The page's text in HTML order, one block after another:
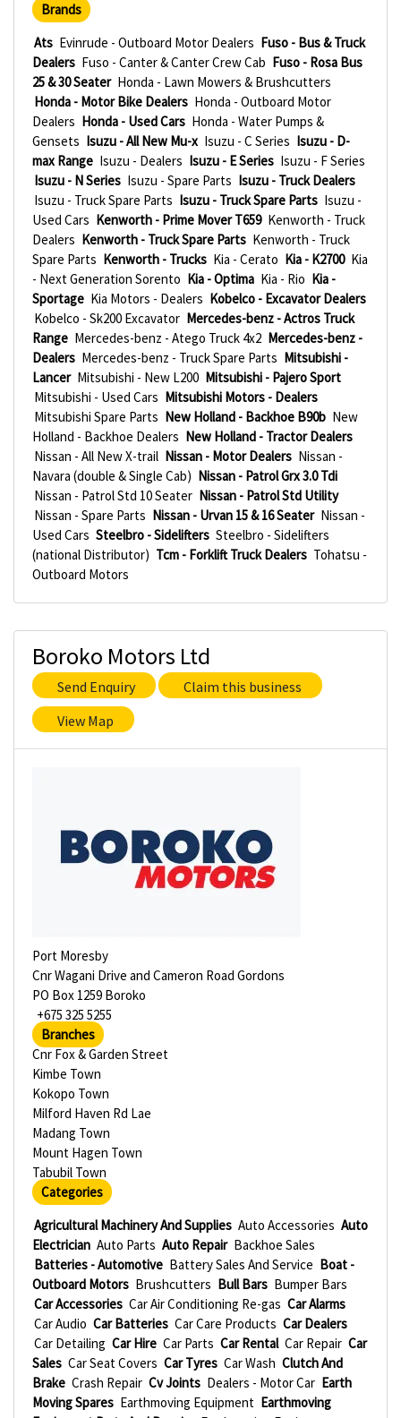
Brands
Ats Evinrude - Outboard Motor Dealers Fuso - Bus & Truck
Dealers Fuso - Canter & Canter Crew Cab Fuso - Rosa Bus
25 & 30 Seater Honda - Lawn Mowers & Brushcutters
Honda - Motor Bike Dealers Honda - Outboard Motor
Dealers Honda - Used Cars Honda - Water Pumps &
Gensets Isuzu - All New Mu-x Isuzu - C Series Isuzu - D-
max Range Isuzu - Dealers Isuzu - E Series Isuzu - F Series
Isuzu - N Series Isuzu - Spare Parts Isuzu - Truck Dealers
Isuzu - Truck Spare Parts Isuzu - Truck Spare Parts Isuzu -
Used Cars Kenworth - Prime Mover T659 Kenworth - Truck
Dealers Kenworth - Truck Spare Parts Kenworth - Truck
Spare Parts Kenworth - Trucks Kia - Cerato Kia - K2700 Kia
- Next Generation Sorento Kia - Optima Kia - Rio Kia -
Sportage Kia Motors - Dealers Kobelco - Excavator Dealers
Kobelco - Sk200 Excavator Mercedes-benz - Actros Truck
Range Mercedes-benz - Atego Truck 4x2 Mercedes-benz -
Dealers Mercedes-benz - Truck Spare Parts Mitsubishi -
Lancer Mitsubishi - New L200 Mitsubishi - Pajero Sport
Mitsubishi - Used Cars Mitsubishi Motors - Dealers
Mitsubishi Spare Parts New Holland - Backhoe B90b New
Holland - Backhoe Dealers New Holland - Tractor Dealers
Nissan - All New X-trail Nissan - Motor Dealers Nissan -
Navara (double & Single Cab) Nissan - Patrol Grx 3.0 Tdi
Nissan - Patrol Std 10 Seater Nissan - Patrol Std Utility
Nissan - Spare Parts Nissan - Urvan 15 & 16 Seater Nissan -
Used Cars Steelbro - Sidelifters Steelbro - Sidelifters
(national Distributor) Tcm - Forklift Truck Dealers Tohatsu -
Outboard Motors
Boroko Motors Ltd
Send Enquiry
Claim this business
View Map
Port Moresby
Cnr Wagani Drive and Cameron Road Gordons
PO Box 1259 Boroko
+675 325 5255
Branches
Cnr Fox & Garden Street
Kimbe Town
Kokopo Town
Milford Haven Rd Lae
Madang Town
Mount Hagen Town
Tabubil Town
Categories
Agricultural Machinery And Supplies Auto Accessories Auto
Electrician Auto Parts Auto Repair Backhoe Sales
Batteries - Automotive Battery Sales And Service Boat -
Outboard Motors Brushcutters Bull Bars Bumper Bars
Car Accessories Car Air Conditioning Re-gas Car Alarms
Car Audio Car Batteries Car Care Products Car Dealers
Car Detailing Car Hire Car Parts Car Rental Car Repair Car
Sales Car Seat Covers Car Tyres Car Wash Clutch And
Brake Crash Repair Cv Joints Dealers - Motor Car Earth
Moving Spares Earthmoving Equipment Earthmoving